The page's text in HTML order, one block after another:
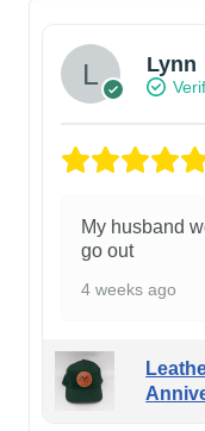
Lynn
My husband
go out
4 weeks ago